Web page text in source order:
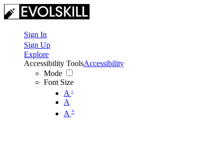
Sign In
Sign Up
Explore
Accessibility Tools
Mode
Font Size
A -
A
A +
Accessibility